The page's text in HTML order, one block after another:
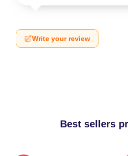
Write your review
Best sellers